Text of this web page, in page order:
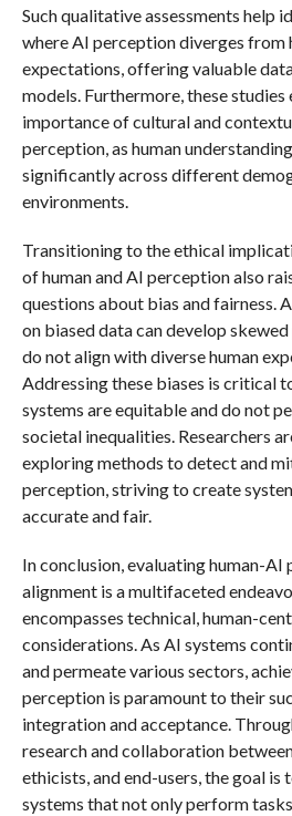
Such qualitative assessments help
where AI perception diverges from
expectations, offering valuable
models. Furthermore, these studies
importance of cultural and
perception, as human
significantly across different
environments.
Transitioning to the ethical
of human and AI perception also
questions about bias and fairness.
on biased data can develop
do not align with diverse human
Addressing these biases is critical
systems are equitable and do not
societal inequalities. Researchers
exploring methods to detect and
perception, striving to create
accurate and fair.
In conclusion, evaluating human-AI
alignment is a multifaceted
encompasses technical, human-
considerations. As AI systems
and permeate various sectors,
perception is paramount to their
integration and acceptance.
research and collaboration
ethicists, and end-users, the goal is
systems that not only perform